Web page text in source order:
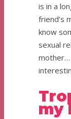
is in a
friend’s
know
sexual
mother…
my